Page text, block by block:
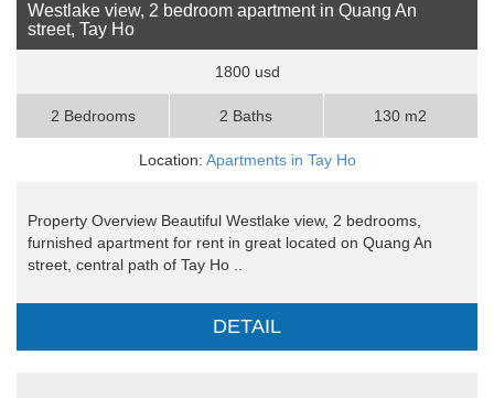
Westlake view, 2 bedroom apartment in Quang An
street, Tay Ho
1800 usd
2 Bedrooms 2 Baths 130 m2
Location: Apartments in Tay Ho
Property Overview Beautiful Westlake view, 2 bedrooms,
furnished apartment for rent in great located on Quang An
street, central path of Tay Ho ..
DETAIL